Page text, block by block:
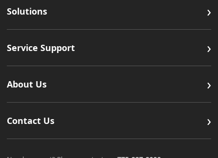
Solutions ›
Service Support ›
About Us ›
Contact Us ›